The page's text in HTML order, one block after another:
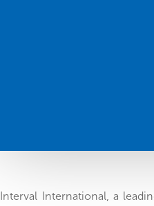
Interval International, a